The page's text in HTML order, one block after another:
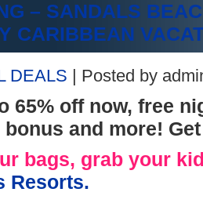
– SANDALS
CARIBBEAN
DEALS | Posted by
65% off now, free
bonus and more!
bags, grab your
Resorts.